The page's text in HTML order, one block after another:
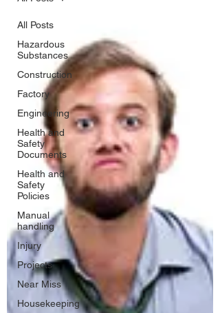
All Posts
Hazardous
Substances
Construction
Factory
Engineering
Health and
Safety
Documents
Health and
Safety
Policies
Manual
handling
Injury
Projects
Near Miss
Housekeeping